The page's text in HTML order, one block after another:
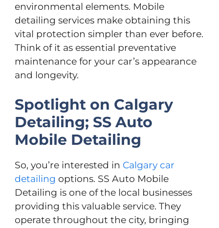
environmental elements. Mobile
detailing services make obtaining this
vital protection simpler than ever before.
Think of it as essential preventative
maintenance for your car’s appearance
and longevity.
Spotlight on Calgary
Detailing; SS Auto
Mobile Detailing
So, you’re interested in Calgary car
detailing options. SS Auto Mobile
Detailing is one of the local businesses
providing this valuable service. They
operate throughout the city, bringing